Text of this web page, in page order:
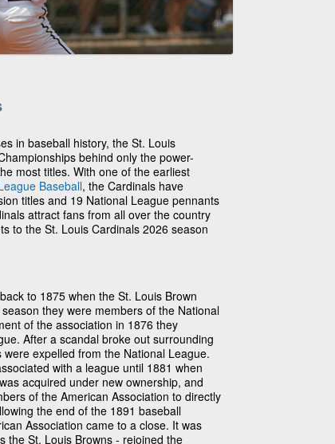
in baseball history, the St. Louis
behind only the power-
most titles. With one of the earliest
Baseball, the Cardinals have
titles and 19 National League pennants
attract fans from all over the country
to the St. Louis Cardinals 2026 season
to 1875 when the St. Louis Brown
they were members of the National
of the association in 1876 they
After a scandal broke out surrounding
expelled from the National League.
with a league until 1881 when
acquired under new ownership, and
of the American Association to directly
the end of the 1891 baseball
Association came to a close. It was
the St. Louis Browns - rejoined the